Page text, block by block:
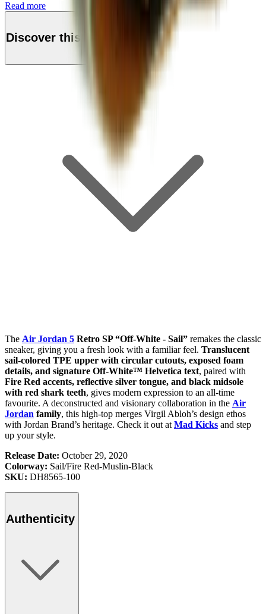
Read more
Discover this product
The Air Jordan 5 Retro SP “Off-White - Sail” remakes the classic
sneaker, giving you a fresh look with a familiar feel. Translucent
sail-colored TPE upper with circular cutouts, exposed foam
details, and signature Off-White™ Helvetica text, paired with
Fire Red accents, reflective silver tongue, and black midsole
with red shark teeth, gives modern expression to an all-time
favourite. A deconstructed and visionary collaboration in the Air
Jordan family, this high-top merges Virgil Abloh’s design ethos
with Jordan Brand’s heritage. Check it out at Mad Kicks and step
up your style.
Release Date: October 29, 2020
Colorway: Sail/Fire Red-Muslin-Black
SKU: DH8565-100
Authenticity